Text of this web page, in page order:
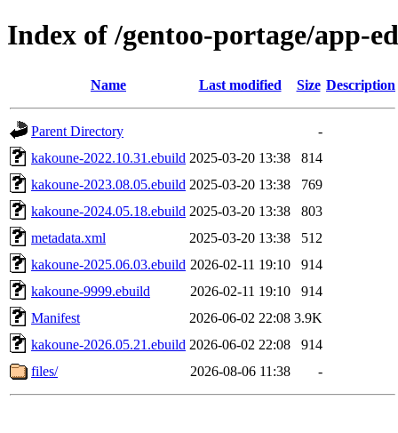
Index of /gentoo-portage/app-
Name Last modified Size Description
Parent Directory
-
kakoune-2022.10.31.ebuild 2025-03-20 13:38
814
kakoune-2023.08.05.ebuild 2025-03-20 13:38
769
kakoune-2024.05.18.ebuild 2025-03-20 13:38
803
metadata.xml
2025-03-20 13:38
512
kakoune-2025.06.03.ebuild 2026-02-11 19:10
914
kakoune-9999.ebuild
2026-02-11 19:10
914
Manifest
2026-06-02 22:08 3.9K
kakoune-2026.05.21.ebuild 2026-06-02 22:08
914
files/
2026-08-06 11:38 -